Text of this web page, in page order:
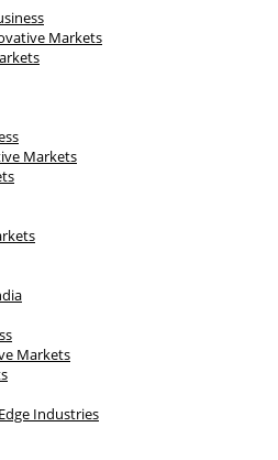
Markets
Markets
Markets
Industries